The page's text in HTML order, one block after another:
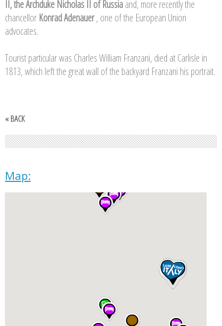
II, the Archduke Nicholas II of Russiaand, more recently the
chancellor Konrad Adenauer, one of the European Union
advocates.
Tourist particular was Charles William Franzani, died at Carlisle in
1813, which left the great wall of the backyard Franzani his portrait.
« BACK
Map: